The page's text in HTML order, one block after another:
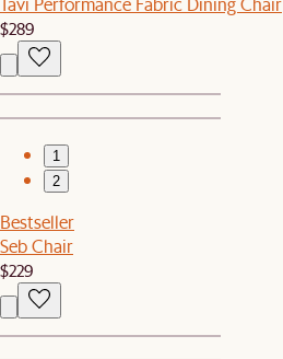
$289
1
2
Bestseller
Seb Chair
$229